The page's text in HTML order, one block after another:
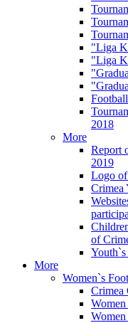
"Liga
"Liga
2018
More
Report
2019
Logo
Crimea
of
More
Women`s
Crimea